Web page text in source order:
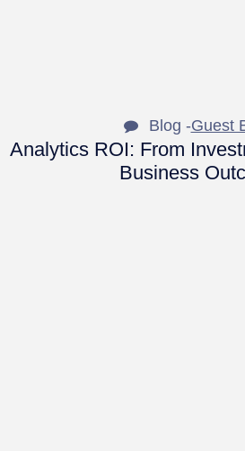
Blog -Guest
Analytics ROI: From
Business